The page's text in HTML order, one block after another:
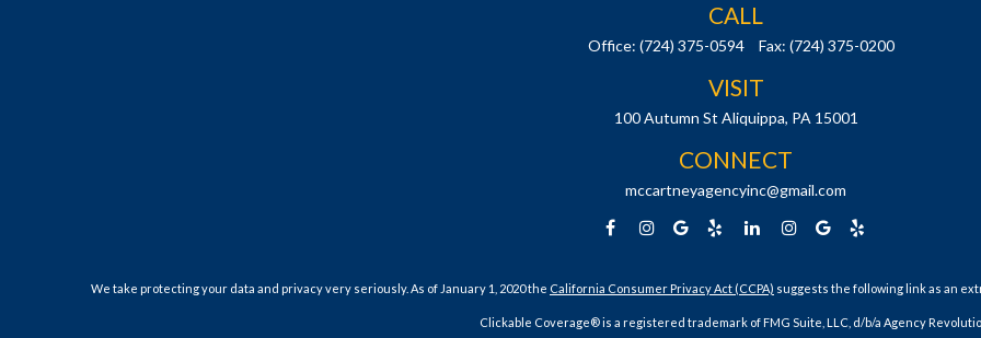
CALL
Office: (724) 375-0594 Fax: (724) 375-0200
VISIT
100 Autumn St Aliquippa, PA 15001
CONNECT
mccartneyagencyinc@gmail.com
We take protecting your data and privacy very seriously. As of January 1, 2020 the California Consumer Privacy Act (CCPA) suggests the following link as an
Clickable Coverage® is a registered trademark of FMG Suite, LLC, d/b/a Agency